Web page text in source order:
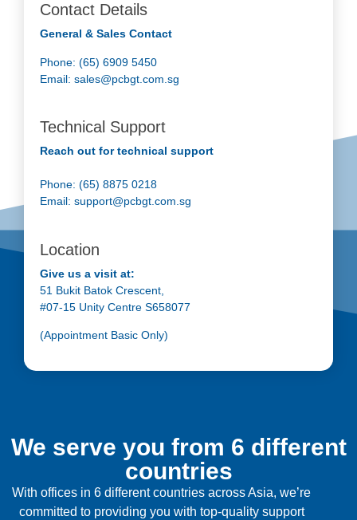
Contact Details
General & Sales Contact
Phone: (65) 6909 5450
Email: sales@pcbgt.com.sg
Technical Support
Reach out for technical support
Phone: (65) 8875 0218
Email: support@pcbgt.com.sg
Location
Give us a visit at:
51 Bukit Batok Crescent,
#07-15 Unity Centre S658077
(Appointment Basic Only)
We serve you from 6 different
countries
With offices in 6 different countries across Asia, we’re
committed to providing you with top-quality support